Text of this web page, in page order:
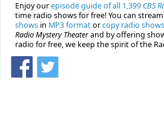
Enjoy ourepisode guide of all 1,399 CBS
time radio shows for free! You can
shows in MP3 formatorcopy radio
Radio Mystery Theaterand by offering
radio for free, we keep the spirit of the